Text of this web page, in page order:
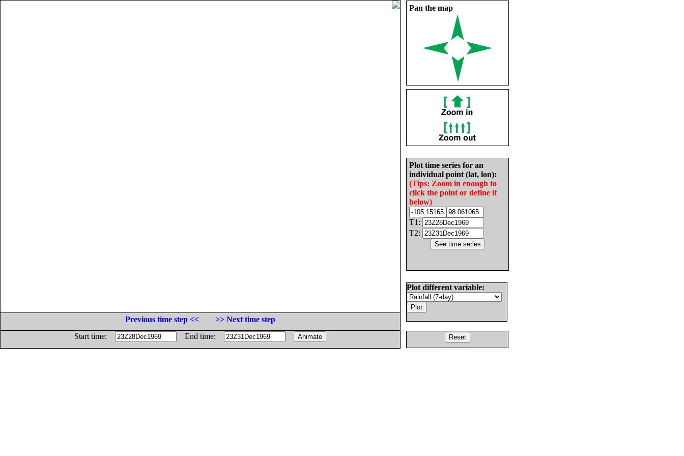
Pan the map
Plot time series for an
individual point (lat, lon):
(Tips: Zoom in enough to
click the point or define it
below)
T1:
T2:
Plot different variable:
Previous time step <<
>> Next time step
Start time:
End time: